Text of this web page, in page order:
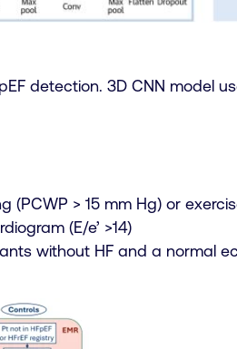
detection. 3D CNN model
(PCWP > 15 mm Hg) or
(E/e’ >14)
without HF and a normal